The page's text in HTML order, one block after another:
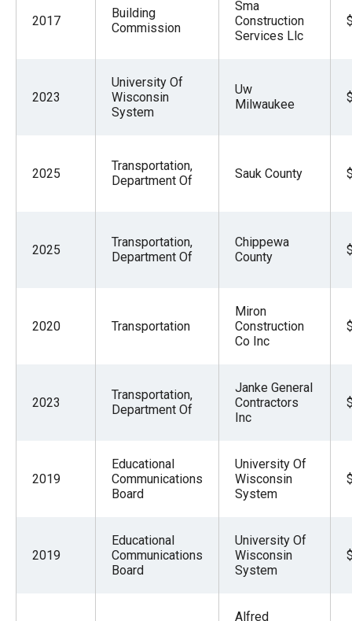
2017
Building
Commission
Sma
Construction
Services Llc
2023
University Of
Wisconsin
System
Uw
Milwaukee
2025
Transportation,
Department Of
Sauk County
2025
Transportation,
Department Of
Chippewa
County
2020 Transportation
Miron
Construction
Co Inc
2023
Transportation,
Department Of
Janke General
Contractors
Inc
2019
Educational
Communications
Board
University Of
Wisconsin
System
2019
Educational
Communications
Board
University Of
Wisconsin
System
Alfred